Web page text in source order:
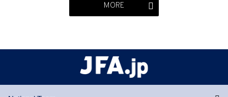
MORE